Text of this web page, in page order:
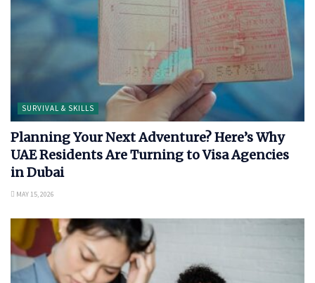
SURVIVAL & SKILLS
Planning Your Next Adventure? Here’s Why
UAE Residents Are Turning to Visa Agencies
in Dubai
MAY 15, 2026